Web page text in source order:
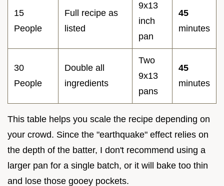
15
People
Full recipe as
listed
9x13
inch
pan
45
minutes
30
People
Double all
ingredients
Two
9x13
pans
45
minutes
This table helps you scale the recipe depending on
your crowd. Since the "earthquake" effect relies on
the depth of the batter, I don't recommend using a
larger pan for a single batch, or it will bake too thin
and lose those gooey pockets.